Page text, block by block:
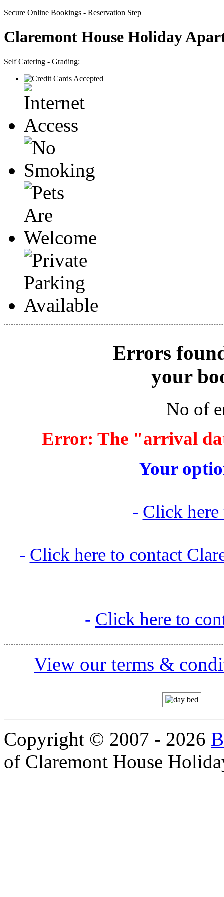
Secure Online Bookings - Reservation Step
Claremont House Holiday
Self Catering - Grading:
Errors
your
No of
Error: The "arrival
Your
- Click here
- Click here to contact
- Click here to
View our terms &
Copyright © 2007 - 2026
of Claremont House